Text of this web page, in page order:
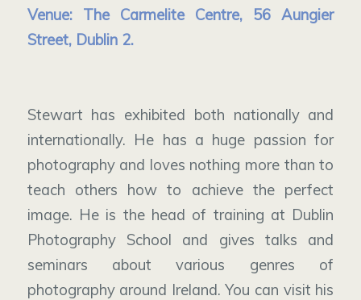
Venue: The Carmelite Centre, 56 Aungier
Street, Dublin 2.
Stewart has exhibited both nationally and
internationally. He has a huge passion for
photography and loves nothing more than to
teach others how to achieve the perfect
image. He is the head of training at Dublin
Photography School and gives talks and
seminars about various genres of
photography around Ireland. You can visit his